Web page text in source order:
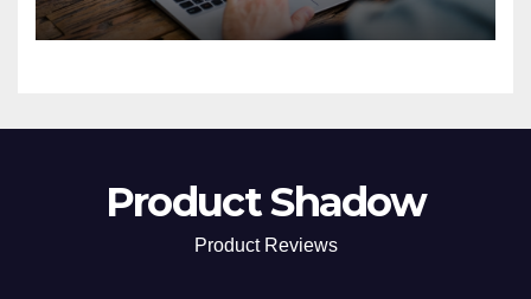
Product Shadow
Product Reviews